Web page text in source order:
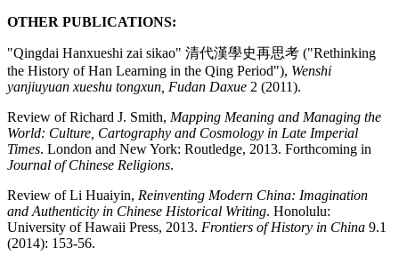
OTHER PUBLICATIONS:
"Qingdai Hanxueshi zai sikao" 清代漢學史再思考 ("Rethinking
the History of Han Learning in the Qing Period"), Wenshi
yanjiuyuan xueshu tongxun, Fudan Daxue 2 (2011).
Review of Richard J. Smith, Mapping Meaning and Managing the
World: Culture, Cartography and Cosmology in Late Imperial
Times. London and New York: Routledge, 2013. Forthcoming in
Journal of Chinese Religions.
Review of Li Huaiyin, Reinventing Modern China: Imagination
and Authenticity in Chinese Historical Writing. Honolulu:
University of Hawaii Press, 2013. Frontiers of History in China 9.1
(2014): 153-56.